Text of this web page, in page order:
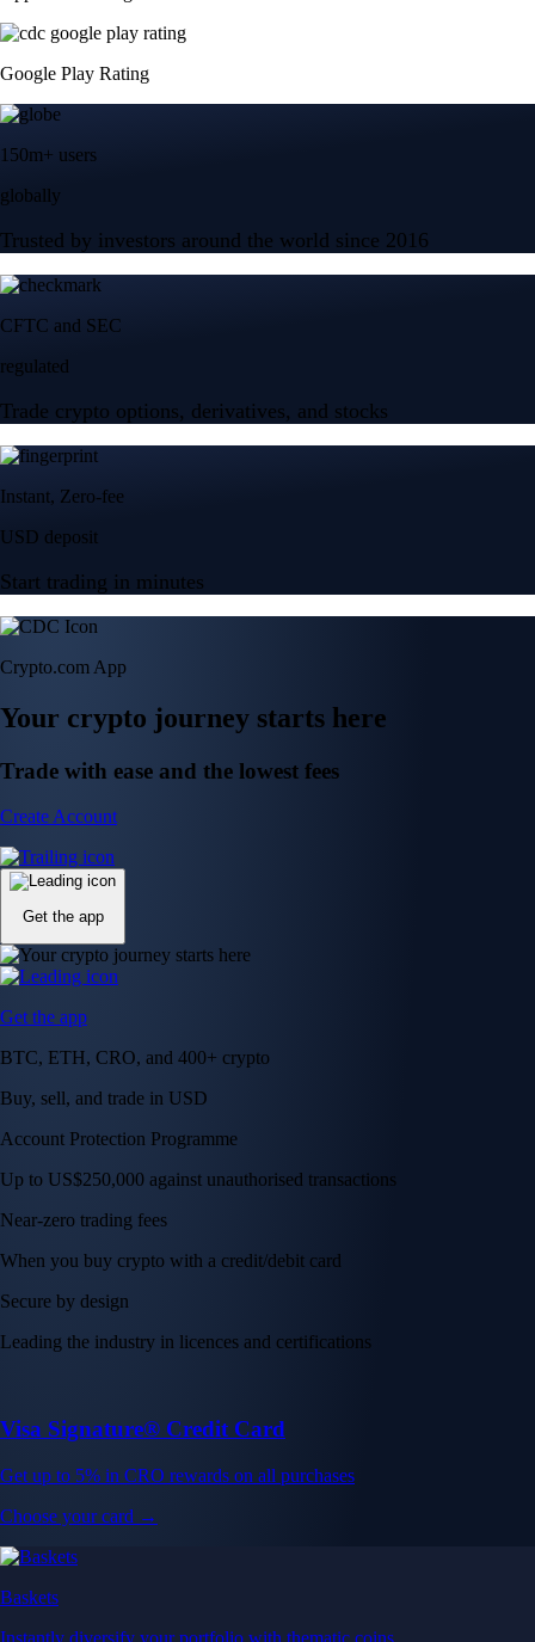
regulated
Trade crypto options, derivatives, and stocks
Instant, Zero-fee
USD deposit
Start trading in minutes
Crypto.com App
Your crypto journey starts here
Trade with ease and the lowest fees
Create Account
Get the app
Get the app
BTC, ETH, CRO, and 400+ crypto
Near-zero trading fees
When you buy crypto with a credit/debit card
Secure by design
Get up to 5% in CRO rewards on all purchases
Choose your card →
Baskets
Instantly diversify your portfolio with thematic coins
Instantly diversify your portfolio with thematic coins